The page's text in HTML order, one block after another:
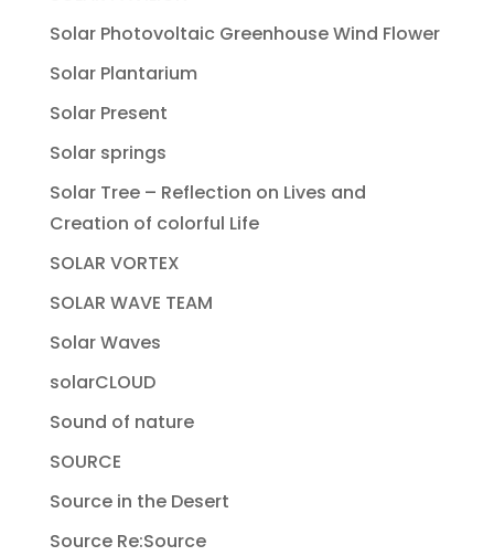
Solar Photovoltaic Greenhouse Wind Flower
Solar Plantarium
Solar Present
Solar springs
Solar Tree – Reflection on Lives and
Creation of colorful Life
SOLAR VORTEX
SOLAR WAVE TEAM
Solar Waves
solarCLOUD
Sound of nature
SOURCE
Source in the Desert
Source Re:Source